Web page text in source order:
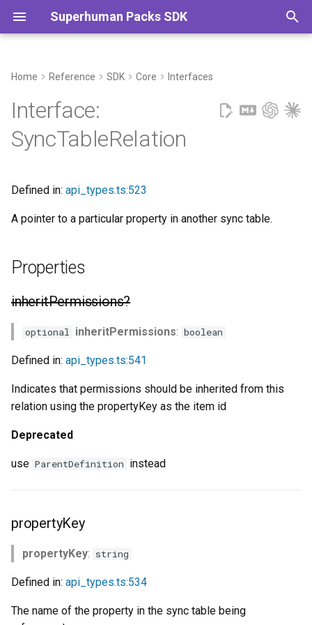
Superhuman Packs SDK
y
e
t
s
t
r
t
s
g
inheritPermissions?
tableName
Home Reference SDK Core Interfaces
Interface:
SyncTableRelation
Defined in: api_types.ts:523
A pointer to a particular property in another sync table.
Properties
inheritPermissions?
optional inheritPermissions: boolean
Defined in: api_types.ts:541
Indicates that permissions should be inherited from this
relation using the propertyKey as the item id
Deprecated
use ParentDefinition instead
propertyKey
propertyKey: string
Defined in: api_types.ts:534
The name of the property in the sync table being